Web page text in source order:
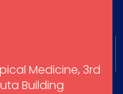
Medicine, 3rd
Building